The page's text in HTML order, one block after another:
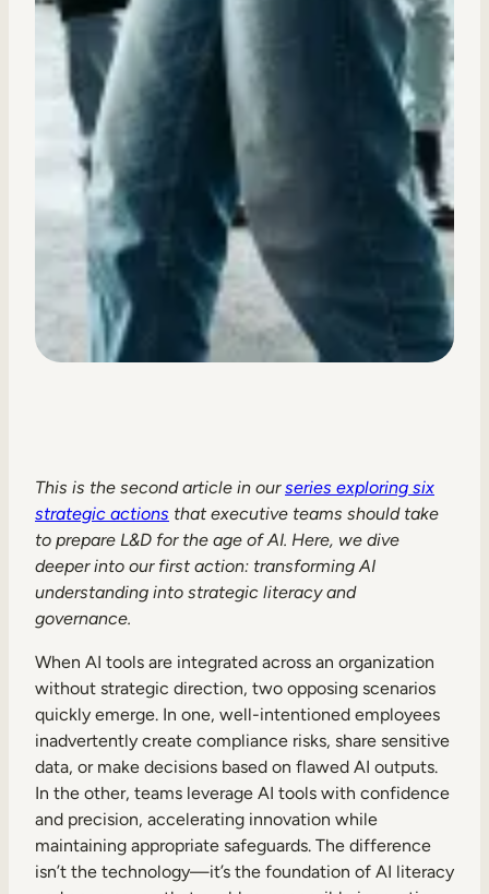
This is the second article in ourseries exploring six
strategic actions that executive teams should take
to prepare L&D for the age of AI. Here, we dive
deeper into our first action: transforming AI
understanding into strategic literacy and
governance.
When AI tools are integrated across an organization
without strategic direction, two opposing scenarios
quickly emerge. In one, well-intentioned employees
inadvertently create compliance risks, share sensitive
data, or make decisions based on flawed AI outputs.
In the other, teams leverage AI tools with confidence
and precision, accelerating innovation while
maintaining appropriate safeguards. The difference
isn’t the technology—it’s the foundation of AI literacy